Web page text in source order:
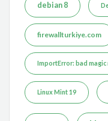
debian 8
firewallturkiye.com
ImportError: bad
Linux Mint 19